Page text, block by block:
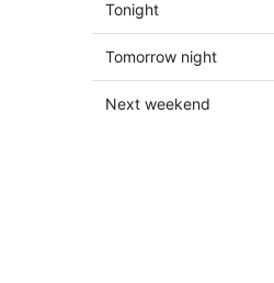
Check
prices
in
Sol
del
Tonight
Check
prices
in
Tomorrow night
Check
Next weekend